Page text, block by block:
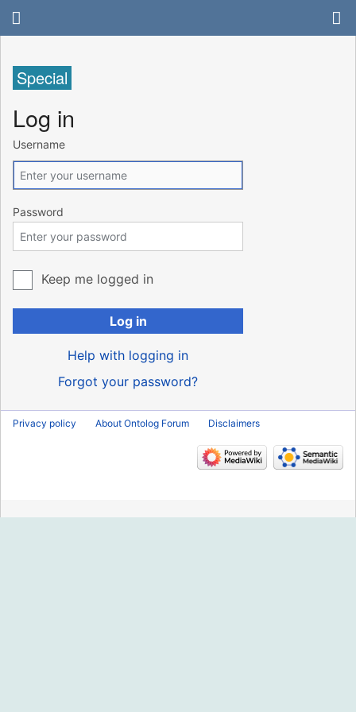
Special
Log in
Username
Password
Keep me logged in
Log in
Help with logging in
Forgot your password?
Privacy policy About Ontolog Forum Disclaimers